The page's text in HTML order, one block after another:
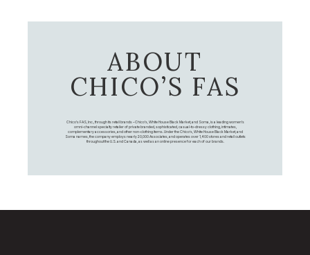
ABOUT
CHICO’S FAS
Chico's FAS, Inc., through its retail brands – Chico's, White House Black Market, and Soma, is a leading women's
omni-channel specialty retailer of private branded, sophisticated, casual-to-dressy clothing, intimates,
complementary accessories, and other non-clothing items. Under the Chico’s, White House Black Market, and
Soma names, the company employs nearly 20,000 Associates, and operates over 1,400 stores and retail outlets
throughout the U.S. and Canada, as well as an online presence for each of our brands.